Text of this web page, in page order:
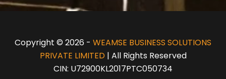
Copyright © 2026 - WEAMSE BUSINESS SOLUTIONS
PRIVATE LIMITED| All Rights Reserved
CIN: U72900KL2017PTC050734